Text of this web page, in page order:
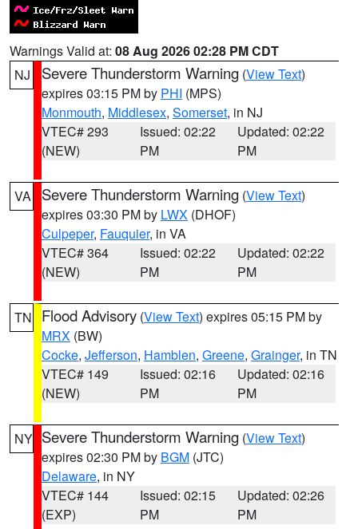
Warnings Valid at: 08 Aug 2026 02:28 PM CDT
NJ
Severe Thunderstorm Warning (View Text)
expires 03:15 PM by PHI (MPS)
Monmouth, Middlesex, Somerset, in NJ
VTEC# 293
(NEW)
Issued: 02:22
PM
Updated: 02:22
PM
VA Severe Thunderstorm Warning (View Text)
expires 03:30 PM by LWX (DHOF)
Culpeper, Fauquier, in VA
VTEC# 364
(NEW)
Issued: 02:22
PM
Updated: 02:22
PM
TN Flood Advisory (View Text) expires 05:15 PM by
MRX (BW)
Cocke, Jefferson, Hamblen, Greene, Grainger, in TN
VTEC# 149
(NEW)
Issued: 02:16
PM
Updated: 02:16
PM
NY Severe Thunderstorm Warning (View Text)
expires 02:30 PM by BGM (JTC)
Delaware, in NY
VTEC# 144
(EXP)
Issued: 02:15
PM
Updated: 02:26
PM